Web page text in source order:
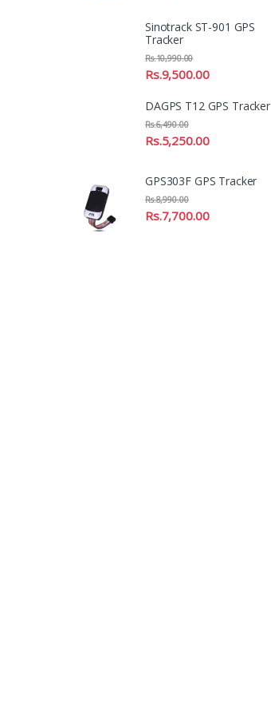
Sinotrack ST-901 GPS
Tracker
Rs.9,500.00
Rs.10,990.00
DAGPS T12 GPS Tracker
Rs.5,250.00
Rs.6,490.00
GPS303F GPS Tracker
Rs.7,700.00
Rs.8,990.00